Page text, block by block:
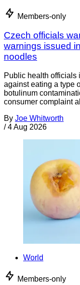
Members-only
Czech officials
warnings issued
noodles
Public health officials
against eating a type
botulinum
consumer complaint
By Joe Whitworth
/ 4 Aug 2026
World
Members-only